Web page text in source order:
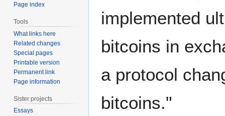
implemented
bitcoins in
a protocol
bitcoins."
Page index
Tools
What links here
Related changes
Special pages
Printable version
Permanent link
Page information
Sister projects
Essays